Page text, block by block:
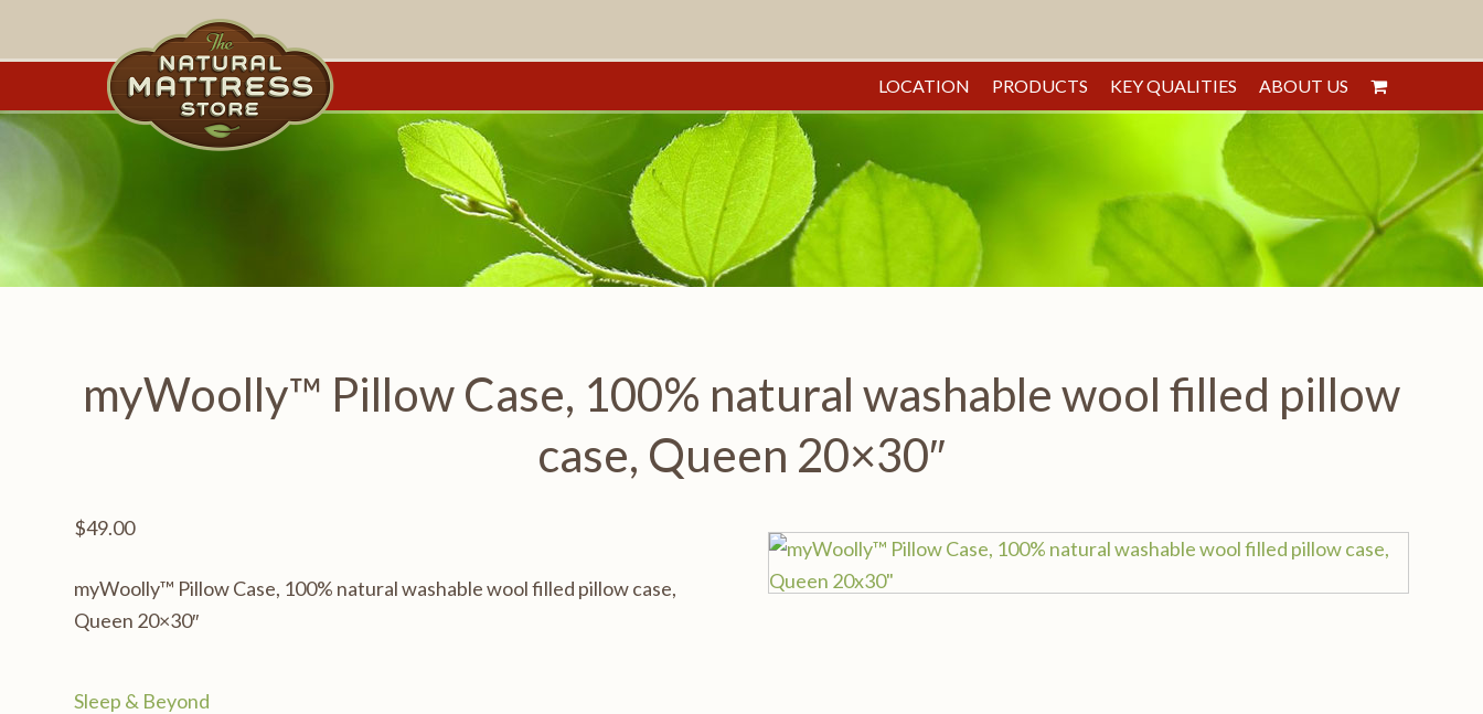
LOCATION PRODUCTS KEY QUALITIES ABOUT US
myWoolly™ Pillow Case, 100% natural washable wool filled pillow
case, Queen 20×30″
$49.00
myWoolly™ Pillow Case, 100% natural washable wool filled pillow case,
Queen 20×30″
Sleep & Beyond